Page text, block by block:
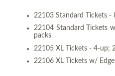
22103 Standard Tickets
22104 Standard Tickets
packs
22105 XL Tickets - 4-up;
22106 XL Tickets w/